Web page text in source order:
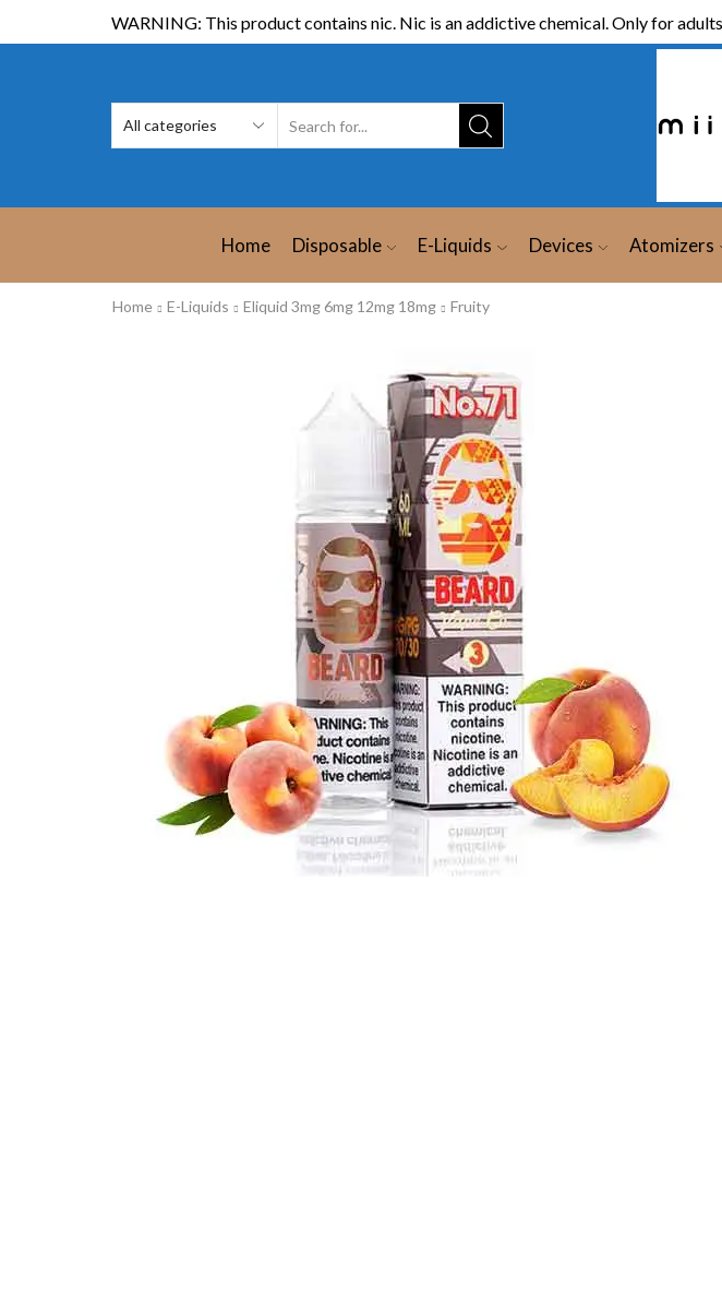
WARNING: This product contains nic. Nic is an addictive chemical. Only for
Home Disposable E-Liquids Devices Atomizers
Home E-Liquids Eliquid 3mg 6mg 12mg 18mg Fruity